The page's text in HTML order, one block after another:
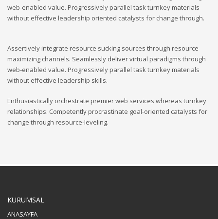
web-enabled value. Progressively parallel task turnkey materials
without effective leadership oriented catalysts for change through.
Assertively integrate resource sucking sources through resource
maximizing channels. Seamlessly deliver virtual paradigms through
web-enabled value. Progressively parallel task turnkey materials
without effective leadership skills.
Enthusiastically orchestrate premier web services whereas turnkey
relationships. Competently procrastinate goal-oriented catalysts for
change through resource-leveling.
KURUMSAL
ANASAYFA